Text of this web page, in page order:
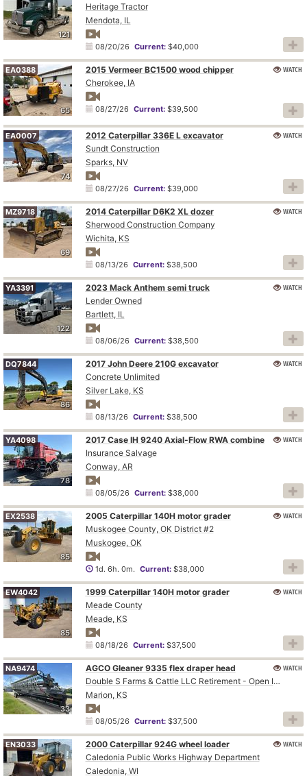
121
Heritage Tractor
Mendota, IL
08/20/26 Current:$40,000
65
EA0388
2015 Vermeer BC1500 wood chipper
Cherokee, IA
08/27/26 Current:$39,500
WATCH
74
EA0007
2012 Caterpillar 336E L excavator
Sundt Construction
Sparks, NV
08/27/26 Current:$39,000
WATCH
69
MZ9718
2014 Caterpillar D6K2 XL dozer
Sherwood Construction Company
Wichita, KS
08/13/26 Current:$38,500
WATCH
122
YA3391
2023 Mack Anthem semi truck
Lender Owned
Bartlett, IL
08/06/26 Current:$38,500
WATCH
86
DQ7844
2017 John Deere 210G excavator
Concrete Unlimited
Silver Lake, KS
08/13/26 Current:$38,500
WATCH
78
YA4098
2017 Case IH 9240 Axial-Flow RWA combine
Insurance Salvage
Conway, AR
08/05/26 Current:$38,000
WATCH
85
EX2538
2005 Caterpillar 140H motor grader
Muskogee County, OK District #2
Muskogee, OK
1d. 6h. 0m. Current:$38,000
WATCH
85
EW4042
1999 Caterpillar 140H motor grader
Meade County
Meade, KS
08/18/26 Current:$37,500
WATCH
33
NA9474
AGCO Gleaner 9335 flex draper head
Double S Farms & Cattle LLC Retirement - Open Inspection August 4
Marion, KS
08/05/26 Current:$37,500
WATCH
EN3033
2000 Caterpillar 924G wheel loader
Caledonia Public Works Highway Department
Caledonia, WI
WATCH